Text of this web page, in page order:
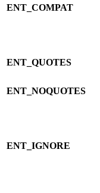
ENT_COMPAT
ENT_QUOTES
ENT_NOQUOTES
ENT_IGNORE